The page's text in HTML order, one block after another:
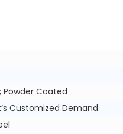
Powder Coated
Customized Demand